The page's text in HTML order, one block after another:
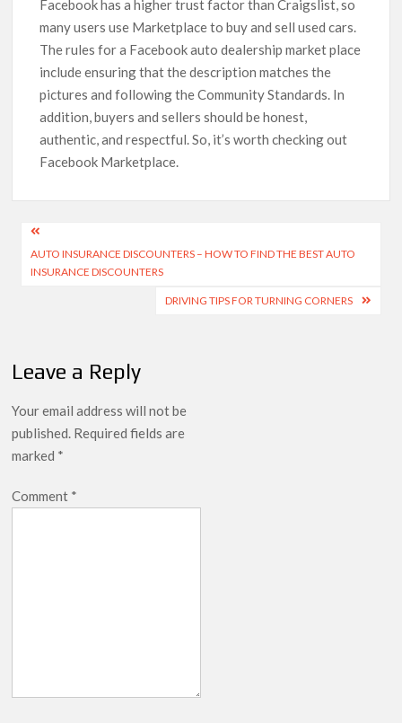
Facebook has a higher trust factor than Craigslist, so
many users use Marketplace to buy and sell used cars.
The rules for a Facebook auto dealership market place
include ensuring that the description matches the
pictures and following the Community Standards. In
addition, buyers and sellers should be honest,
authentic, and respectful. So, it’s worth checking out
Facebook Marketplace.
Post
navigation
AUTO INSURANCE DISCOUNTERS – HOW TO FIND THE BEST AUTO
INSURANCE DISCOUNTERS
DRIVING TIPS FOR TURNING CORNERS
Leave a Reply
Your email address will not be
published. Required fields are
marked *
Comment *